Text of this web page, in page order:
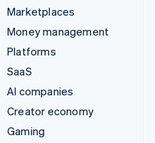
Marketplaces
Money management
Platforms
SaaS
AI companies
Creator economy
Gaming